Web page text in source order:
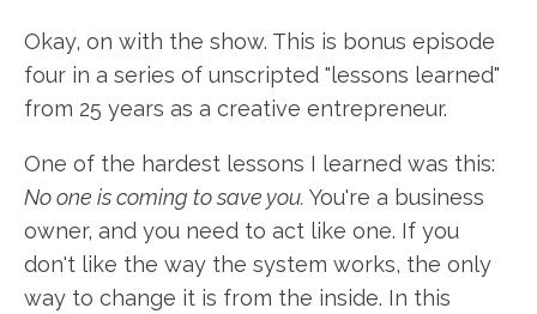
Okay, on with the show. This is bonus episode
four in a series of unscripted "lessons learned"
from 25 years as a creative entrepreneur.
One of the hardest lessons I learned was this:
No one is coming to save you. You're a business
owner, and you need to act like one. If you
don't like the way the system works, the only
way to change it is from the inside. In this